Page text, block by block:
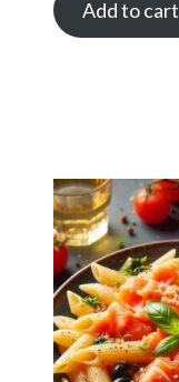
Add to cart